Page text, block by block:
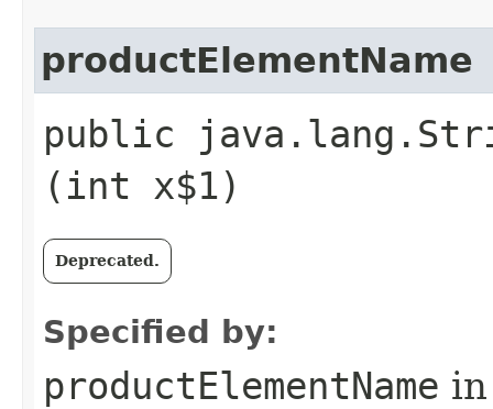
productElementName
public
(int x$1)
Deprecated.
Specified by:
productElementName